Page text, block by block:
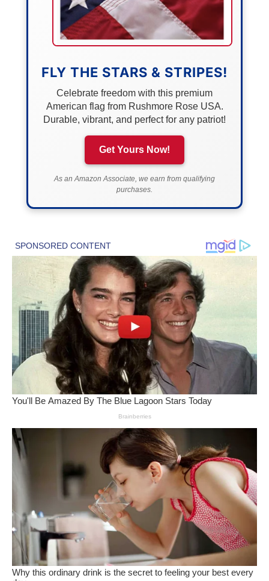
FLY THE STARS & STRIPES!
Celebrate freedom with this premium
American flag from Rushmore Rose USA.
Durable, vibrant, and perfect for any patriot!
Get Yours Now!
As an Amazon Associate, we earn from qualifying
purchases.